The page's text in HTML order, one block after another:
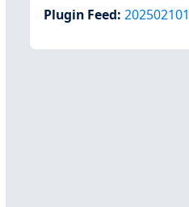
Plugin Feed: